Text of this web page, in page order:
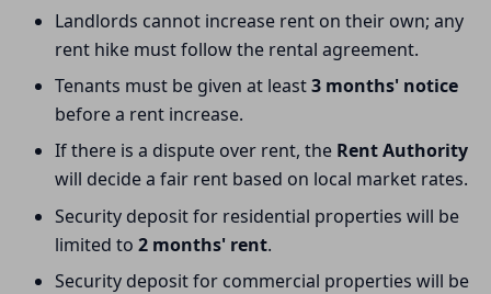
Landlords cannot increase rent on their own; any
rent hike must follow the rental agreement.
Tenants must be given at least3 months' notice
before a rent increase.
If there is a dispute over rent, the Rent Authority
will decide a fair rent based on local market rates.
Security deposit for residential properties will be
limited to 2 months' rent.
Security deposit for commercial properties will be